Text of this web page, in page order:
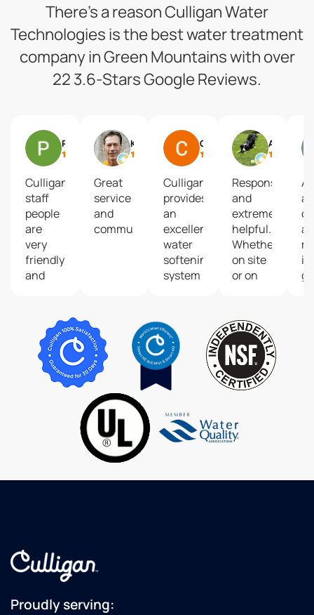
There’s a reason Culligan Water
Technologies is the best water treatment
company in Green Mountains with over
22 3.6-Stars Google Reviews.
Culligan
staff
people
are
very
friendly
and
always
answer
questions
patiently.
Great
service
and
communication!
Culligan
provides
an
excellent
water
softening
system
service
technicians
are
extremely
helpful
professional.
Responsive
and
extremely
helpful.
Whether
on site
or on
the
customer
service
is
great.
Proudly serving: